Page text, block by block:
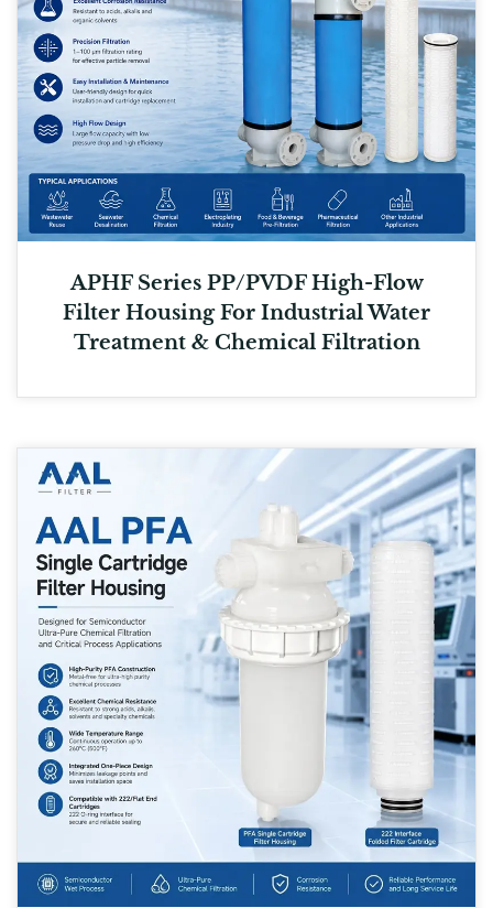
APHF Series PP/PVDF High-Flow
Filter Housing For Industrial Water
Treatment & Chemical Filtration